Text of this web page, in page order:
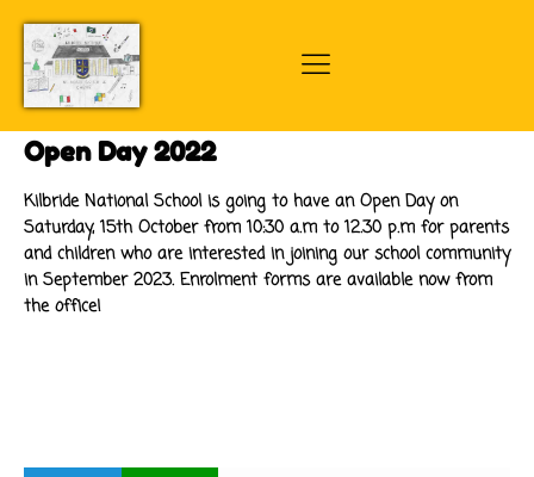
Open Day 2022
Kilbride National School is going to have an Open Day on
Saturday, 15th October from 10:30 a.m to 12.30 p.m for parents
and children who are interested in joining our school community
in September 2023. Enrolment forms are available now from
the office!